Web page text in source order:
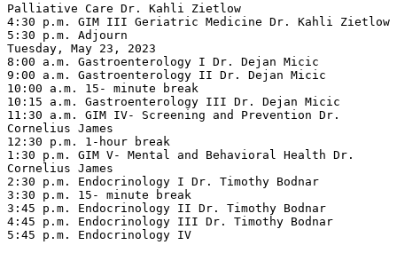
Palliative Care Dr. Kahli Zietlow
4:30 p.m. GIM III Geriatric Medicine Dr. Kahli Zietlow
5:30 p.m. Adjourn
Tuesday, May 23, 2023
8:00 a.m. Gastroenterology I Dr. Dejan Micic
9:00 a.m. Gastroenterology II Dr. Dejan Micic
10:00 a.m. 15- minute break
10:15 a.m. Gastroenterology III Dr. Dejan Micic
11:30 a.m. GIM IV- Screening and Prevention Dr.
Cornelius James
12:30 p.m. 1-hour break
1:30 p.m. GIM V- Mental and Behavioral Health Dr.
Cornelius James
2:30 p.m. Endocrinology I Dr. Timothy Bodnar
3:30 p.m. 15- minute break
3:45 p.m. Endocrinology II Dr. Timothy Bodnar
4:45 p.m. Endocrinology III Dr. Timothy Bodnar
5:45 p.m. Endocrinology IV